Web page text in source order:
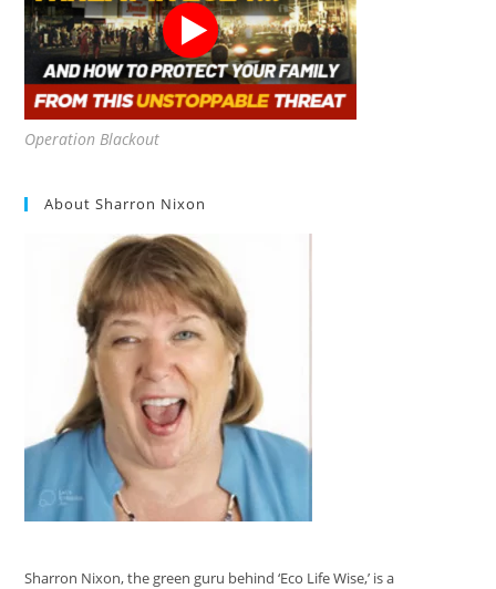
Operation Blackout
About Sharron Nixon
Sharron Nixon, the green guru behind ‘Eco Life Wise,’ is a